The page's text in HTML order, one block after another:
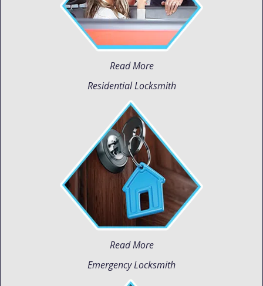
Read More
Residential Locksmith
Read More
Emergency Locksmith